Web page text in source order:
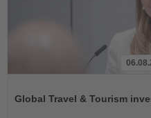
News
Global Travel & Tourism